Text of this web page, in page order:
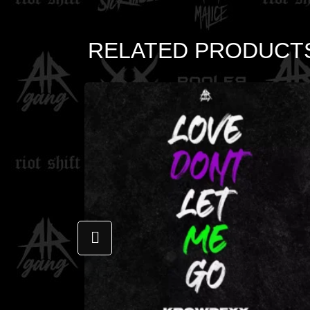
RELATED